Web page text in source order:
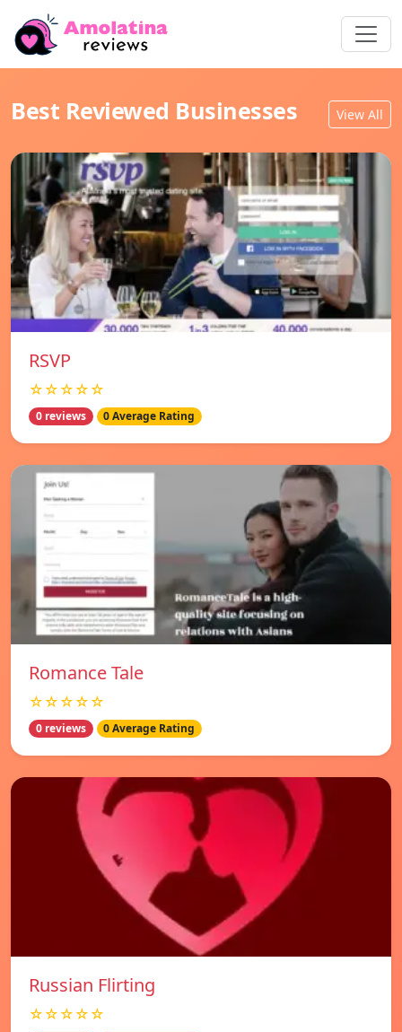
Best Reviewed Businesses View All
RSVP
☆☆☆☆☆
0 reviews 0 Average Rating
Romance Tale
☆☆☆☆☆
0 reviews 0 Average Rating
Russian Flirting
☆☆☆☆☆